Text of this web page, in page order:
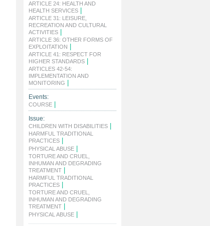
ARTICLE 24: HEALTH AND
HEALTH SERVICES
ARTICLE 31: LEISURE,
RECREATION AND CULTURAL
ACTIVITIES
ARTICLE 36: OTHER FORMS OF
EXPLOITATION
ARTICLE 41: RESPECT FOR
HIGHER STANDARDS
ARTICLES 42-54:
IMPLEMENTATION AND
MONITORING
Events:
COURSE
Issue:
CHILDREN WITH DISABILITIES
HARMFUL TRADITIONAL
PRACTICES
PHYSICAL ABUSE
TORTURE AND CRUEL,
INHUMAN AND DEGRADING
TREATMENT
HARMFUL TRADITIONAL
PRACTICES
TORTURE AND CRUEL,
INHUMAN AND DEGRADING
TREATMENT
PHYSICAL ABUSE